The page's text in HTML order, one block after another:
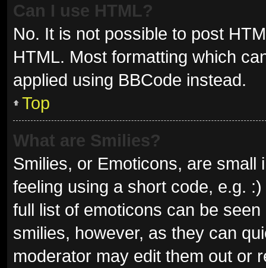
Can I use HTML?
No. It is not possible to post
HTML. Most formatting which
applied using BBCode instead.
Top
What are Smilies?
Smilies, or Emoticons, are
feeling using a short code, e.g.
full list of emoticons can be
smilies, however, as they can
moderator may edit them out or